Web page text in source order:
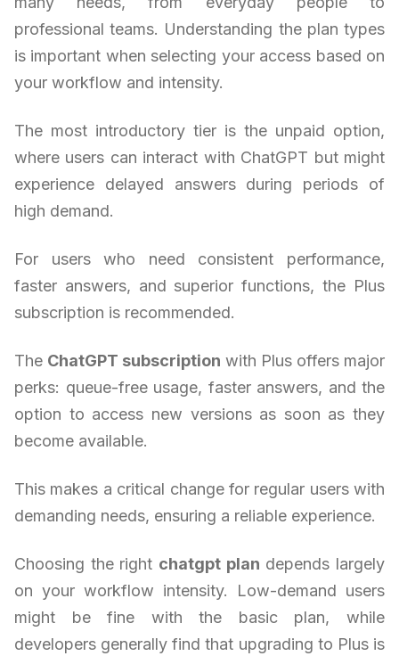
professional teams. Understanding the plan types
is important when selecting your access based on
your workflow and intensity.
The most introductory tier is the unpaid option,
where users can interact with ChatGPT but might
experience delayed answers during periods of
high demand.
For users who need consistent performance,
faster answers, and superior functions, the Plus
subscription is recommended.
The ChatGPT subscription with Plus offers major
perks: queue-free usage, faster answers, and the
option to access new versions as soon as they
become available.
This makes a critical change for regular users with
demanding needs, ensuring a reliable experience.
Choosing the right chatgpt plan depends largely
on your workflow intensity. Low-demand users
might be fine with the basic plan, while
developers generally find that upgrading to Plus is